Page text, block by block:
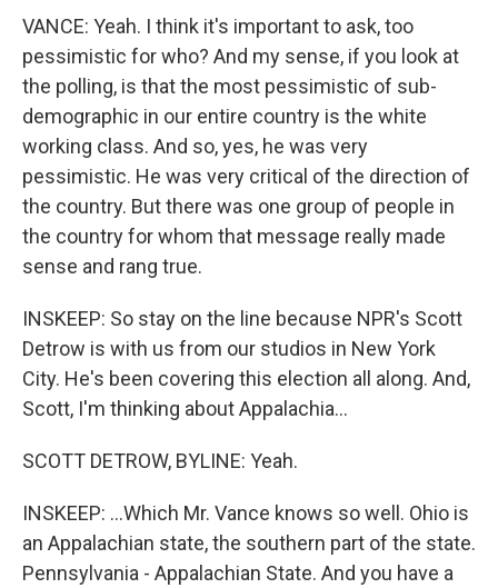
VANCE: Yeah. I think it's important to ask, too
pessimistic for who? And my sense, if you look at
the polling, is that the most pessimistic of sub-
demographic in our entire country is the white
working class. And so, yes, he was very
pessimistic. He was very critical of the direction of
the country. But there was one group of people in
the country for whom that message really made
sense and rang true.
INSKEEP: So stay on the line because NPR's Scott
Detrow is with us from our studios in New York
City. He's been covering this election all along. And,
Scott, I'm thinking about Appalachia...
SCOTT DETROW, BYLINE: Yeah.
INSKEEP: ...Which Mr. Vance knows so well. Ohio is
an Appalachian state, the southern part of the state.
Pennsylvania - Appalachian State. And you have a